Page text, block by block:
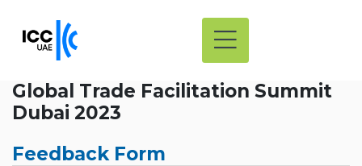
Global Trade Facilitation Summit
Dubai 2023
Feedback Form